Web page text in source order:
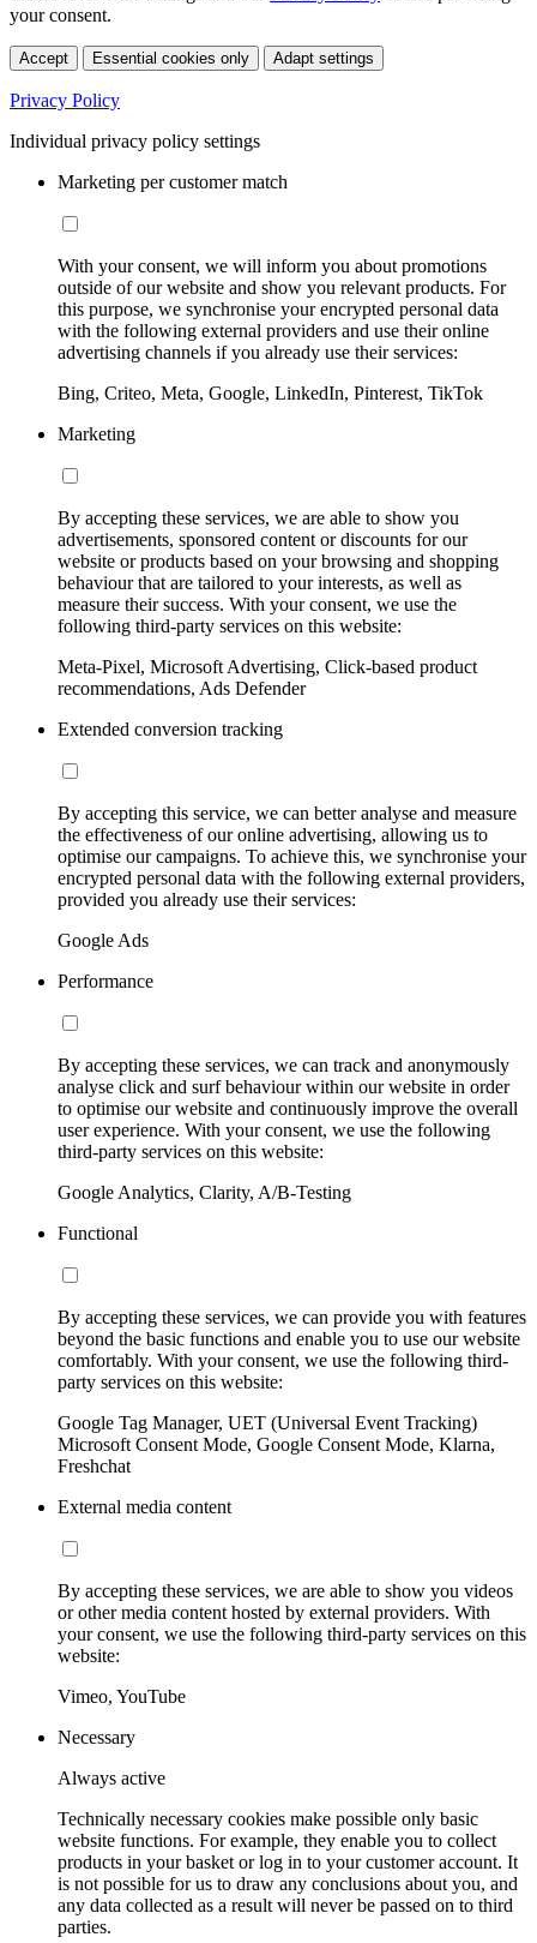
your consent.
Accept Essential cookies only Adapt settings
Privacy Policy
Individual privacy policy settings
Marketing per customer match
With your consent, we will inform you about promotions
outside of our website and show you relevant products. For
this purpose, we synchronise your encrypted personal data
with the following external providers and use their online
advertising channels if you already use their services:
Bing, Criteo, Meta, Google, LinkedIn, Pinterest, TikTok
Marketing
By accepting these services, we are able to show you
advertisements, sponsored content or discounts for our
website or products based on your browsing and shopping
behaviour that are tailored to your interests, as well as
measure their success. With your consent, we use the
following third-party services on this website:
Meta-Pixel, Microsoft Advertising, Click-based product
recommendations, Ads Defender
Extended conversion tracking
By accepting this service, we can better analyse and measure
the effectiveness of our online advertising, allowing us to
optimise our campaigns. To achieve this, we synchronise your
encrypted personal data with the following external providers,
provided you already use their services:
Google Ads
Performance
By accepting these services, we can track and anonymously
analyse click and surf behaviour within our website in order
to optimise our website and continuously improve the overall
user experience. With your consent, we use the following
third-party services on this website:
Google Analytics, Clarity, A/B-Testing
Functional
By accepting these services, we can provide you with features
beyond the basic functions and enable you to use our website
comfortably. With your consent, we use the following third-
party services on this website:
Google Tag Manager, UET (Universal Event Tracking)
Microsoft Consent Mode, Google Consent Mode, Klarna,
Freshchat
External media content
By accepting these services, we are able to show you videos
or other media content hosted by external providers. With
your consent, we use the following third-party services on this
website:
Vimeo, YouTube
Necessary
Always active
Technically necessary cookies make possible only basic
website functions. For example, they enable you to collect
products in your basket or log in to your customer account. It
is not possible for us to draw any conclusions about you, and
any data collected as a result will never be passed on to third
parties.